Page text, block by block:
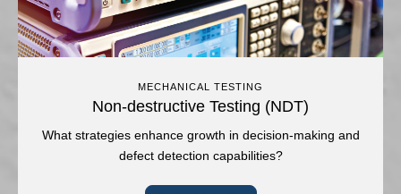
MECHANICAL TESTING
Non-destructive Testing (NDT)
What strategies enhance growth in decision-making and
defect detection capabilities?